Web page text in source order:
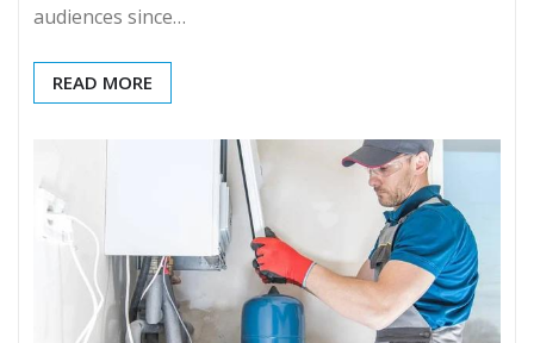
audiences since…
READ MORE